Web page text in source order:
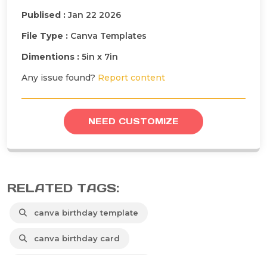
Publised :Jan 22 2026
File Type : Canva Templates
Dimentions : 5in x 7in
Any issue found? Report content
NEED CUSTOMIZE
RELATED TAGS:
canva birthday template
canva birthday card